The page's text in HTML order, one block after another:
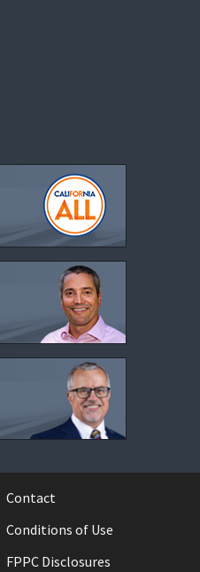
Contact
Conditions of Use
FPPC Disclosures